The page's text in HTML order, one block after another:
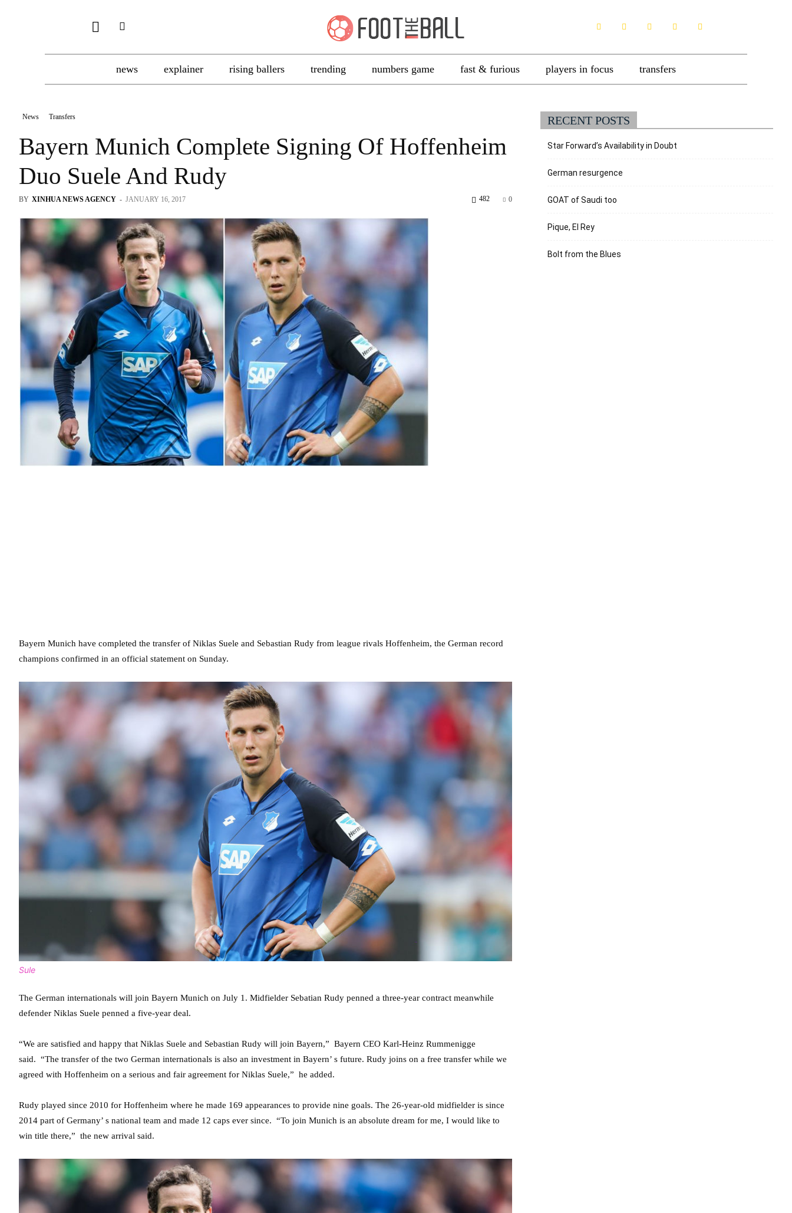
news explainer rising ballers trending numbers game fast & furious players in focus transfers
News Transfers
Bayern Munich Complete Signing Of Hoffenheim
Duo Suele And Rudy
BY XINHUA NEWS AGENCY - JANUARY 16, 2017 0
482
Bayern Munich have completed the transfer of Niklas Suele and Sebastian Rudy from league rivals Hoffenheim, the German record
champions confirmed in an official statement on Sunday.
Sule
The German internationals will join Bayern Munich on July 1. Midfielder Sebatian Rudy penned a three-year contract meanwhile
defender Niklas Suele penned a five-year deal.
“We are satisfied and happy that Niklas Suele and Sebastian Rudy will join Bayern,” Bayern CEO Karl-Heinz Rummenigge
said. “The transfer of the two German internationals is also an investment in Bayern’ s future. Rudy joins on a free transfer while we
agreed with Hoffenheim on a serious and fair agreement for Niklas Suele,” he added.
Rudy played since 2010 for Hoffenheim where he made 169 appearances to provide nine goals. The 26-year-old midfielder is since
2014 part of Germany’ s national team and made 12 caps ever since. “To join Munich is an absolute dream for me, I would like to
win title there,” the new arrival said.
RECENT POSTS
Star Forward’s Availability in Doubt
German resurgence
GOAT of Saudi too
Pique, El Rey
Bolt from the Blues